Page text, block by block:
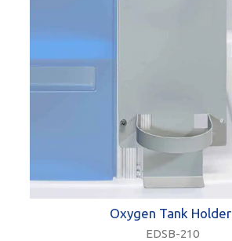
Oxygen Tank Holder
EDSB-210